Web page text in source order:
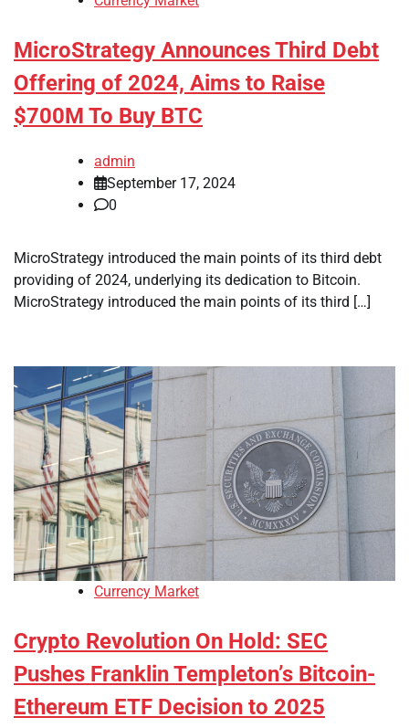
MicroStrategy Announces Third Debt
Offering of 2024, Aims to Raise
$700M To Buy BTC
admin
September 17, 2024
0
MicroStrategy introduced the main points of its third debt
providing of 2024, underlying its dedication to Bitcoin.
MicroStrategy introduced the main points of its third […]
Currency Market
Crypto Revolution On Hold: SEC
Pushes Franklin Templeton’s Bitcoin-
Ethereum ETF Decision to 2025